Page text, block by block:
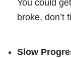
You could
broke, don’t
Slow